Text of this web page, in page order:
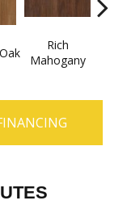
Rich
Mahogany